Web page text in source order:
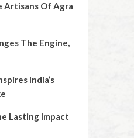
Artisans Of Agra
The Engine,
India’s
Lasting Impact